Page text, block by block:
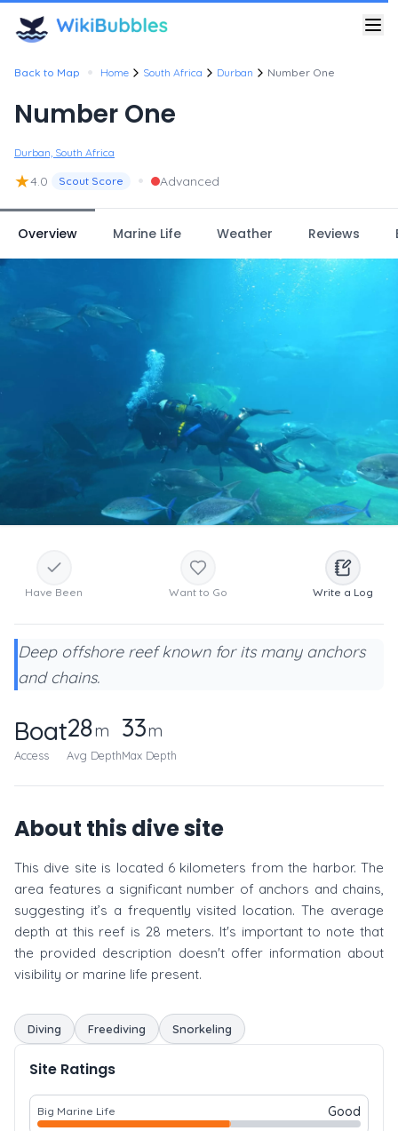
Back to Map • Home South Africa Durban Number One
Number One
Durban, South Africa
★4.0 Scout Score • Advanced
Overview Marine Life Weather Reviews
Have Been Want to Go Write a Log
Deep offshore reef known for its many anchors
and chains.
Boat
Access
28m
Avg Depth
33m
Max Depth
About this dive site
This dive site is located 6 kilometers from the harbor. The
area features a significant number of anchors and chains,
suggesting it’s a frequently visited location. The average
depth at this reef is 28 meters. It's important to note that
the provided description doesn't offer information about
visibility or marine life present.
Diving Freediving Snorkeling
Site Ratings
Big Marine Life Good